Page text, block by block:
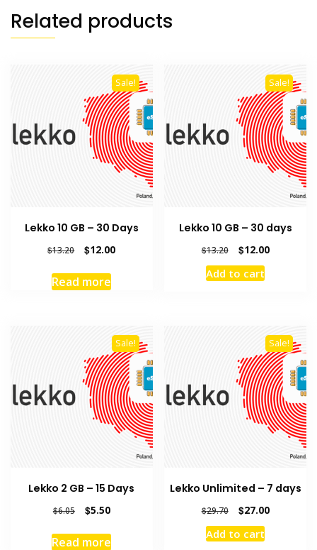
Related products
Sale!
Lekko 10 GB – 30 Days
$13.20
Original
was:
$13.20.
$12.00Current
Read more
Sale!
Lekko 10 GB – 30 days
$13.20
Original
price
was:
$12.00Current
Add to cart
Sale!
Lekko 2 GB – 15 Days
$6.05
Original
was:
$5.50Current
is:
Read more
Sale!
Lekko Unlimited – 7 days
$29.70
Original
price
was:
$27.00Current
Add to cart